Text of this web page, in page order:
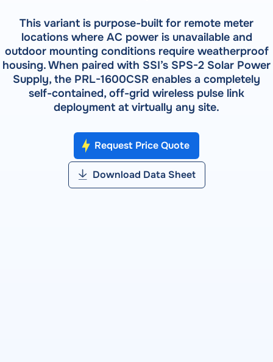
CALIBRATION
RADIAN RS-933 — Syntron Automated Calibration
System
RADIAN RX-30 | RX-31 | RX-33 — Three-Phase
Reference Standards
RADIAN RX-10 | RX-11 | RX-15 — Single-Phase Reference
Field Testing
Shop Testing
Lab Testing
RADIAN Services
Pulse Metering
PRODUCTS
RW-30X | RW-31X — Portable Three-Phase Meter Site
Bantam Plus — Portable Meter Test System
Powermetrix 6618A — Handheld Meter Site Tester
VIEW ALL PRODUCTS
About RADIAN
Events
Customer Portal
This variant is purpose-built for remote meter
locations where AC power is unavailable and
outdoor mounting conditions require weatherproof
housing. When paired with SSI’s SPS-2 Solar Power
Supply, the PRL-1600CSR enables a completely
self-contained, off-grid wireless pulse link
deployment at virtually any site.
Request Price Quote
Download Data Sheet